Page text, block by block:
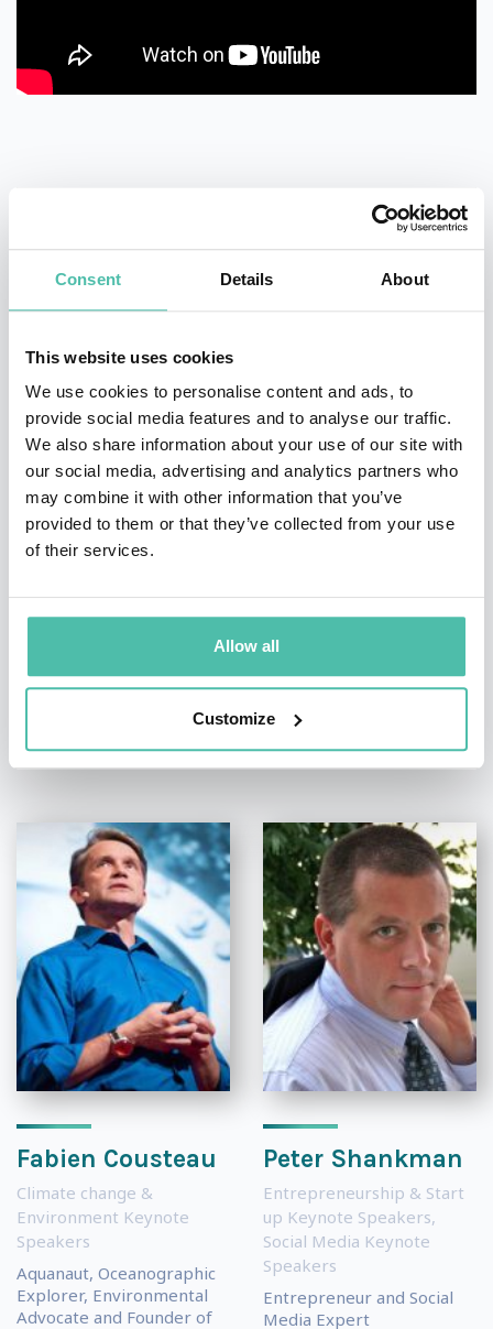
Consent Details About
This website uses cookies
We use cookies to personalise content and ads, to
provide social media features and to analyse our traffic.
We also share information about your use of our site with
our social media, advertising and analytics partners who
may combine it with other information that you’ve
provided to them or that they’ve collected from your use
of their services.
Allow all
Customize
QUESTIONS?
INQUIRE
- OR -
+1 786 401 50 40
Fabien Cousteau
Climate change &
Environment Keynote
Speakers
Aquanaut, Oceanographic
Explorer, Environmental
Advocate and Founder of
Peter Shankman
Entrepreneurship & Start
up Keynote Speakers,
Social Media Keynote
Speakers
Entrepreneur and Social
Media Expert